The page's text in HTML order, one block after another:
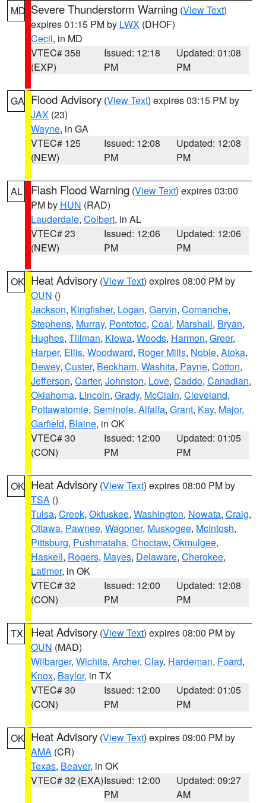
MD Severe Thunderstorm Warning (View Text)
expires 01:15 PM by LWX (DHOF)
Cecil, in MD
VTEC# 358
(EXP)
Issued: 12:18
PM
Updated: 01:08
PM
GA Flood Advisory (View Text) expires 03:15 PM by
JAX (23)
Wayne, in GA
VTEC# 125
(NEW)
Issued: 12:08
PM
Updated: 12:08
PM
AL Flash Flood Warning (View Text) expires 03:00
PM by HUN (RAD)
Lauderdale, Colbert, in AL
VTEC# 23
(NEW)
Issued: 12:06
PM
Updated: 12:06
PM
OK Heat Advisory (View Text) expires 08:00 PM by
OUN ()
Jackson, Kingfisher, Logan, Garvin, Comanche,
Stephens, Murray, Pontotoc, Coal, Marshall, Bryan,
Hughes, Tillman, Kiowa, Woods, Harmon, Greer,
Harper, Ellis, Woodward, Roger Mills, Noble, Atoka,
Dewey, Custer, Beckham, Washita, Payne, Cotton,
Jefferson, Carter, Johnston, Love, Caddo, Canadian,
Oklahoma, Lincoln, Grady, McClain, Cleveland,
Pottawatomie, Seminole, Alfalfa, Grant, Kay, Major,
Garfield, Blaine, in OK
VTEC# 30
(CON)
Issued: 12:00
PM
Updated: 01:05
PM
OK Heat Advisory (View Text) expires 08:00 PM by
TSA ()
Tulsa, Creek, Okfuskee, Washington, Nowata, Craig,
Ottawa, Pawnee, Wagoner, Muskogee, McIntosh,
Pittsburg, Pushmataha, Choctaw, Okmulgee,
Haskell, Rogers, Mayes, Delaware, Cherokee,
Latimer, in OK
VTEC# 32
(CON)
Issued: 12:00
PM
Updated: 12:08
PM
TX Heat Advisory (View Text) expires 08:00 PM by
OUN (MAD)
Wilbarger, Wichita, Archer, Clay, Hardeman, Foard,
Knox, Baylor, in TX
VTEC# 30
(CON)
Issued: 12:00
PM
Updated: 01:05
PM
OK Heat Advisory (View Text) expires 09:00 PM by
AMA (CR)
Texas, Beaver, in OK
VTEC# 32 (EXA)Issued: 12:00
PM
Updated: 09:27
AM